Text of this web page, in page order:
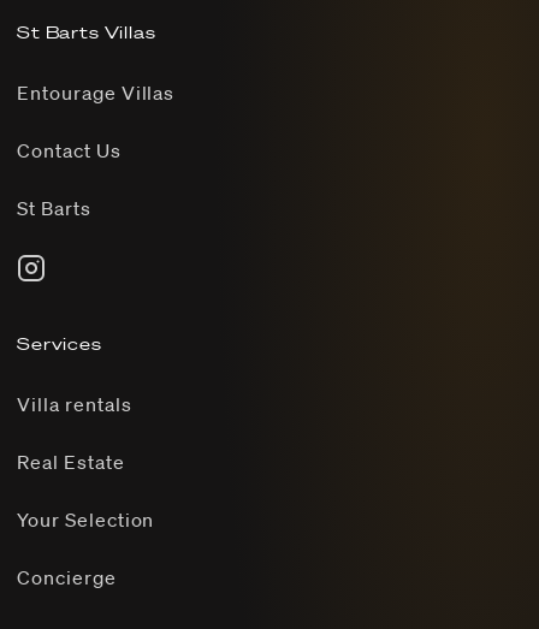
St Barts Villas
Entourage Villas
Contact Us
St Barts
Services
Villa rentals
Real Estate
Your Selection
Concierge